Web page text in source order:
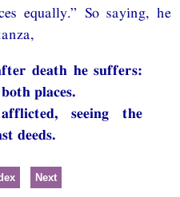
equally.” So saying, he
death he suffers:
places.
seeing the
deeds.
Next